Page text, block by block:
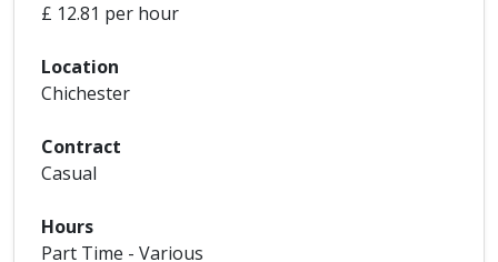
£ 12.81 per hour
Location
Chichester
Contract
Casual
Hours
Part Time - Various